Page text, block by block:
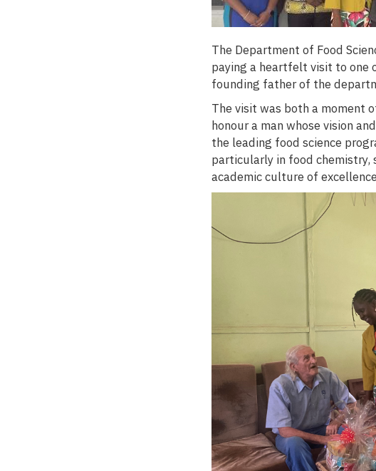
The Department of Food
paying a heartfelt visit to one
founding father of the
The visit was both a moment
honour a man whose vision
the leading food science
particularly in food chemistry,
academic culture of